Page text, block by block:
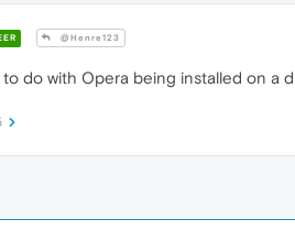
@Henre123
do with Opera being installed on a